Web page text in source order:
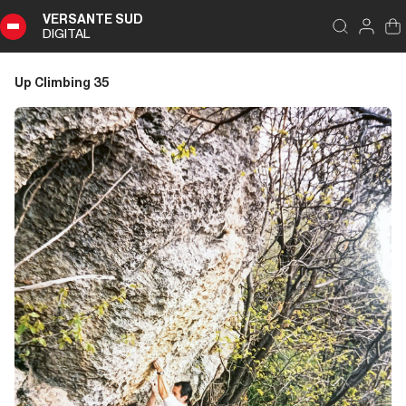
VERSANTE SUD
DIGITAL
Index
Climbing
35
Summary
Editoriale
Editoriale
Pubbliredazionale
DIGITAL
Up Climbing 35